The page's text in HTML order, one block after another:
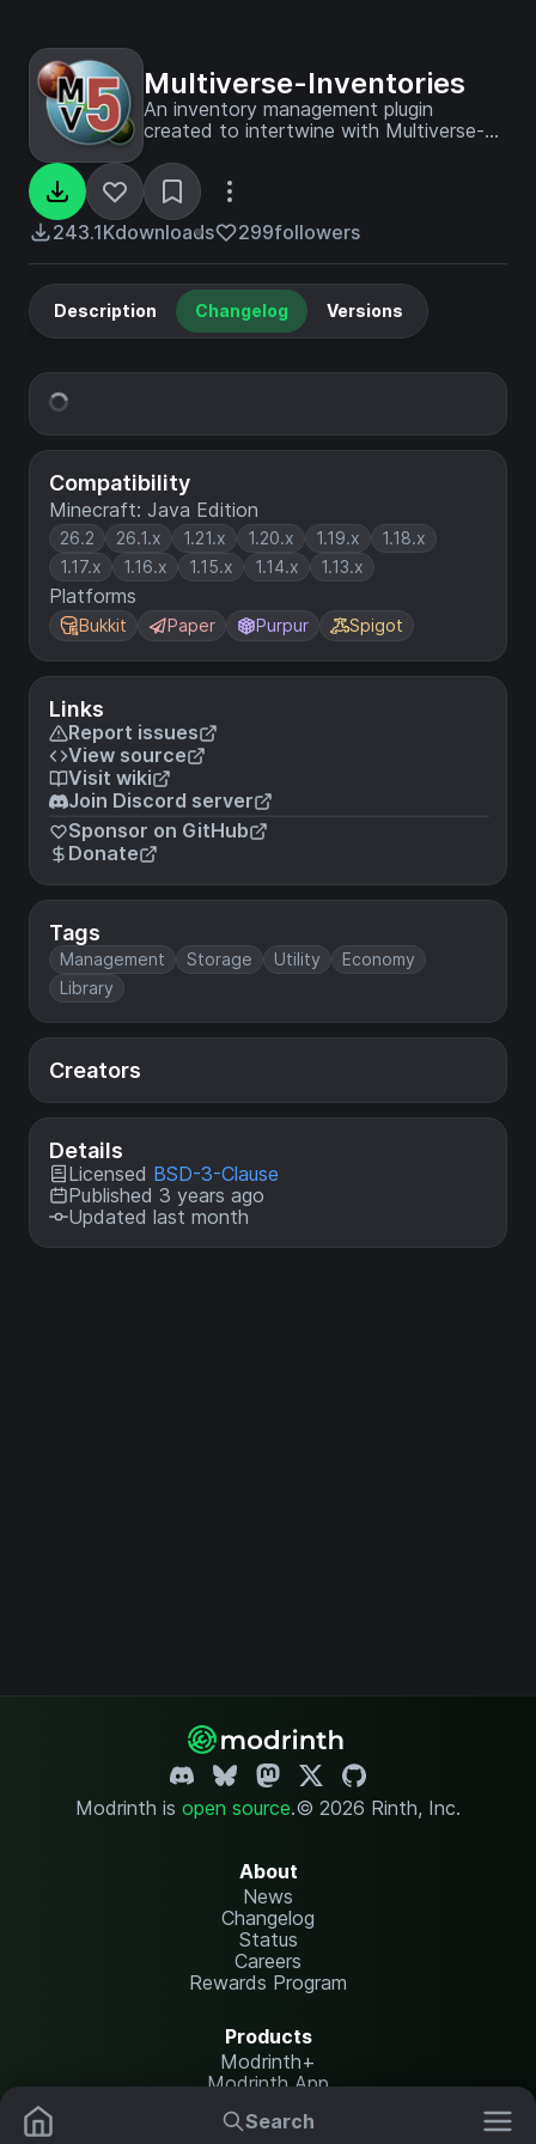
Search
Multiverse-Inventories
An inventory management plugin
created to intertwine with Multiverse-
243.1Kdownloads 299followers
Compatibility
Minecraft: Java Edition
26.2 26.1.x 1.21.x 1.20.x 1.19.x
1.18.x
1.17.x
1.16.x 1.15.x 1.14.x 1.13.x
Platforms
Bukkit Paper Purpur Spigot
Links
Report issues
View source
Visit wiki
Join Discord server
Sponsor on GitHub
Donate
Tags
Management Storage Utility
Economy
Library
Creators
Details
Licensed BSD-3-Clause
Published 3 years ago
Updated last month
Description Changelog Versions
Modrinth is open source.© 2026 Rinth, Inc.
About
News
Changelog
Status
Careers
Rewards Program
Products
Modrinth+
Modrinth App
Modrinth Hosting